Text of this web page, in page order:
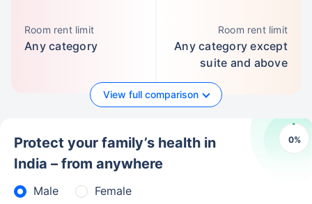
Room rent limit
Any category
Room rent limit
Any category except
suite and above
View full comparison
0%
Protect your family’s health in
India – from anywhere
Male
Female